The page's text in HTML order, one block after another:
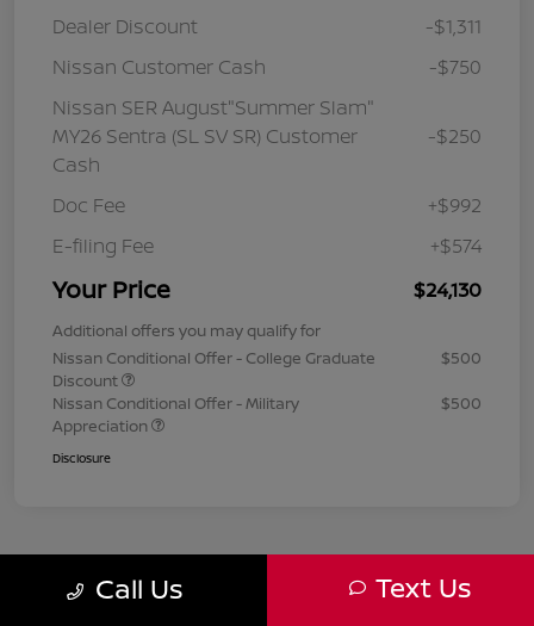
Dealer Discount
-$1,311
Nissan Customer Cash
-$750
Nissan SER August"Summer Slam"
MY26 Sentra (SL SV SR) Customer
Cash
-$250
Doc Fee
+$992
E-filing Fee
+$574
Your Price $24,130
Additional offers you may qualify for
Nissan Conditional Offer - College Graduate
Discount
$500
Nissan Conditional Offer - Military
Appreciation
$500
Disclosure
Call Us Text Us